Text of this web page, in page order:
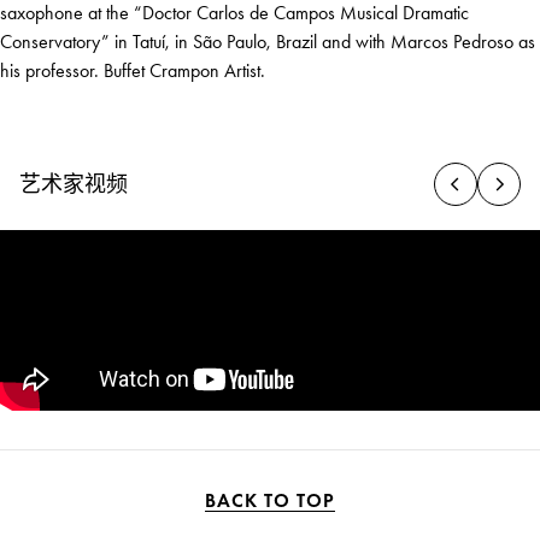
saxophone at the “Doctor Carlos de Campos Musical Dramatic
Conservatory” in Tatuí, in São Paulo, Brazil and with Marcos Pedroso as
his professor. Buffet Crampon Artist.
艺术家视频
BACK TO TOP